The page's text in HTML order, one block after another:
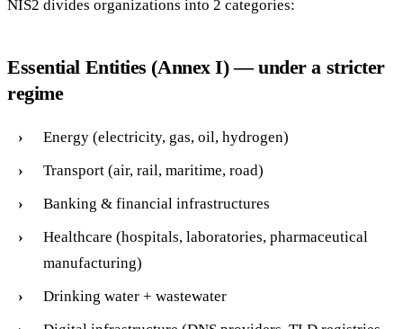
NIS2 divides organizations into 2 categories:
Essential Entities (Annex I) — under a stricter
regime
Energy (electricity, gas, oil, hydrogen)
Transport (air, rail, maritime, road)
Banking & financial infrastructures
Healthcare (hospitals, laboratories, pharmaceutical
manufacturing)
Drinking water + wastewater